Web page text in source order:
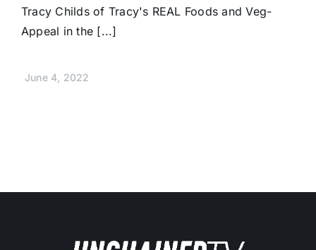
Tracy Childs of Tracy's REAL Foods and Veg-
Appeal in the [...]
June 4, 2022